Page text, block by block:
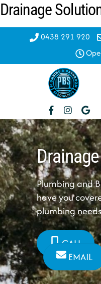
Skip
Drainage
0438 291 920
Plumbing and
have you
plumbing
CALL
EMAIL